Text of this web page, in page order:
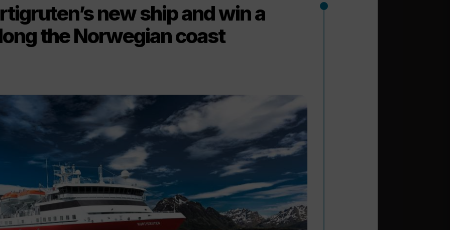
new ship and win a
the Norwegian coast